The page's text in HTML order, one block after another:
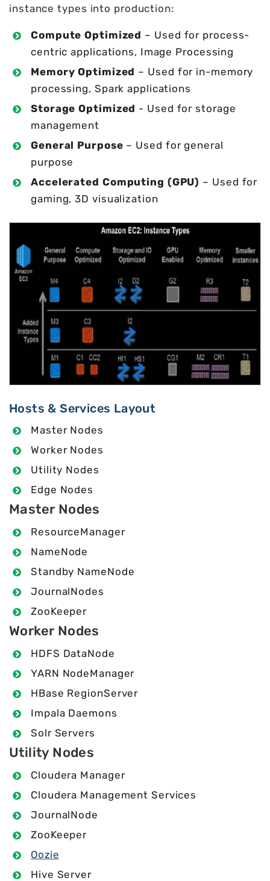
instance types into production:
Compute Optimized – Used for process-
centric applications, Image Processing
Memory Optimized – Used for in-memory
processing, Spark applications
Storage Optimized - Used for storage
management
General Purpose – Used for general
purpose
Accelerated Computing (GPU) – Used for
gaming, 3D visualization
Hosts & Services Layout
Master Nodes
Worker Nodes
Utility Nodes
Edge Nodes
Master Nodes
ResourceManager
NameNode
Standby NameNode
JournalNodes
ZooKeeper
Worker Nodes
HDFS DataNode
YARN NodeManager
HBase RegionServer
Impala Daemons
Solr Servers
Utility Nodes
Cloudera Manager
Cloudera Management Services
JournalNode
ZooKeeper
Oozie
Hive Server